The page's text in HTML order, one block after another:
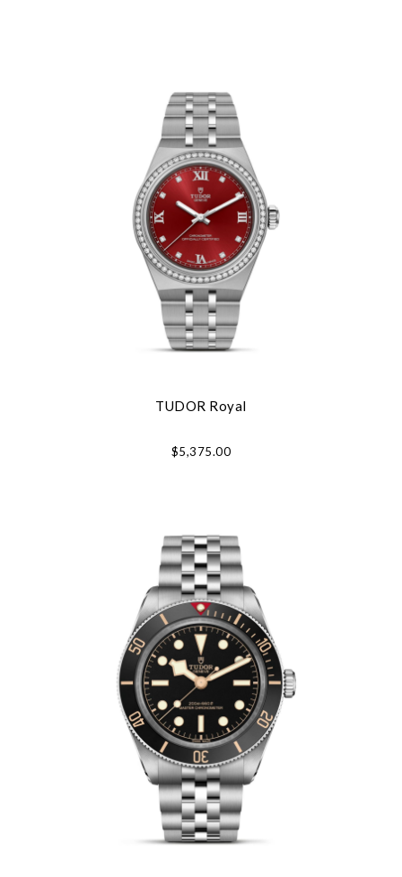
TUDOR Royal
$5,375.00
We value your privacy